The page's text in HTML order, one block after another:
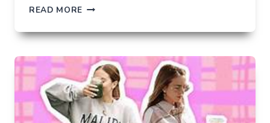
READ MORE THE
LAB
TIKTOK
BECAME
THE
NEW
TECHNICAL